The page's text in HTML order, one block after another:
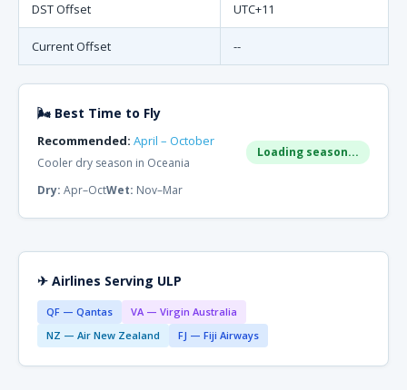
DST Offset UTC+11
Current Offset --
🌬 Best Time to Fly
Recommended: April – October
Cooler dry season in Oceania
Loading season...
Dry: Apr–OctWet: Nov–Mar
✈ Airlines Serving ULP
QF — Qantas
VA — Virgin Australia
NZ — Air New Zealand
FJ — Fiji Airways